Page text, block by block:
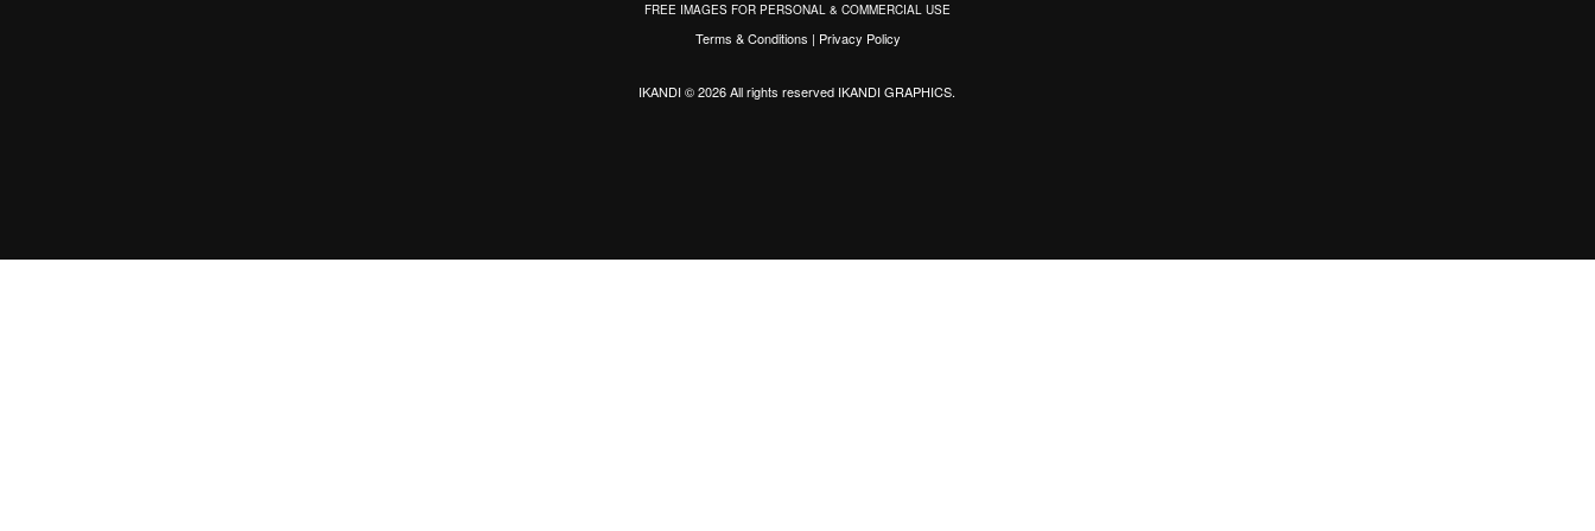
FREE IMAGES FOR PERSONAL & COMMERCIAL USE
Terms & Conditions | Privacy Policy
IKANDI © 2026 All rights reserved IKANDI GRAPHICS.